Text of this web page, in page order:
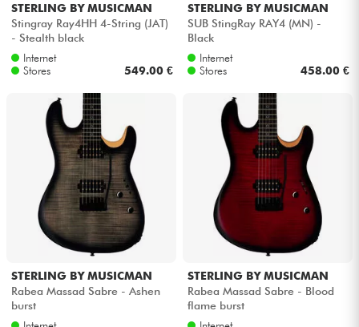
Wind
Cables & Access.
HiFi
Bundle
STERLING BY MUSICMAN
Stingray Ray4HH 4-String (JAT)
- Stealth black
Internet
Stores
549.00 €
STERLING BY MUSICMAN
SUB StingRay RAY4 (MN) -
Black
Internet
Stores
458.00 €
STERLING BY MUSICMAN
Rabea Massad Sabre - Ashen
burst
STERLING BY MUSICMAN
Rabea Massad Sabre - Blood
flame burst